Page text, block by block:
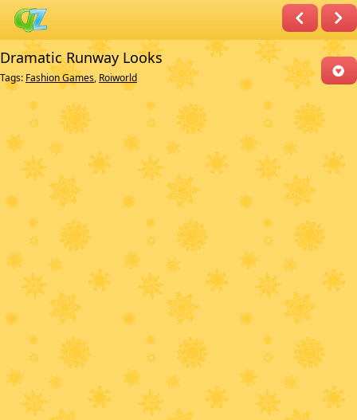
Dramatic Runway Looks
Tags: Fashion Games, Roiworld